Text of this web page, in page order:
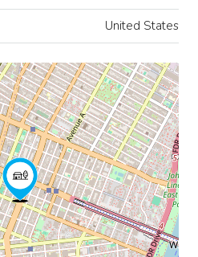
United States